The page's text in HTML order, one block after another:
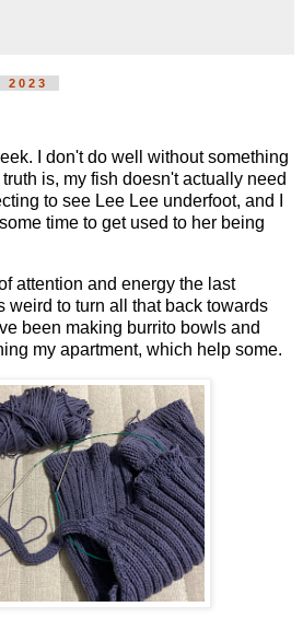
2023
I don't do well without something
is, my fish doesn't actually need
to see Lee Lee underfoot, and I
time to get used to her being
attention and energy the last
weird to turn all that back towards
been making burrito bowls and
my apartment, which help some.